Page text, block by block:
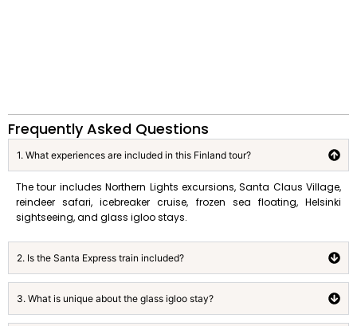
Frequently Asked Questions
1. What experiences are included in this Finland tour?
The tour includes Northern Lights excursions, Santa Claus Village,
reindeer safari, icebreaker cruise, frozen sea floating, Helsinki
sightseeing, and glass igloo stays.
2. Is the Santa Express train included?
3. What is unique about the glass igloo stay?